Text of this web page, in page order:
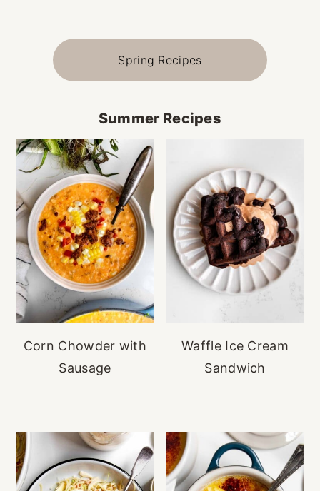
Spring Recipes
Summer Recipes
Corn Chowder with
Sausage
Waffle Ice Cream
Sandwich